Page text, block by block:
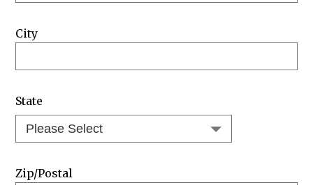
City
State
Zip/Postal